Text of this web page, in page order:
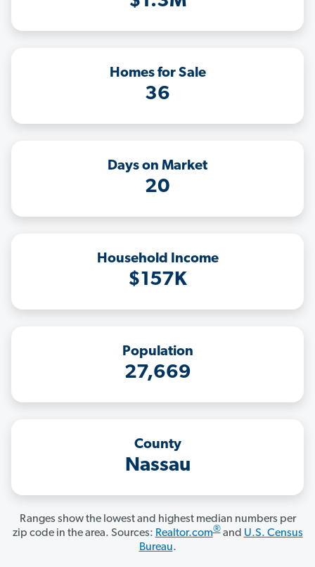
Homes for Sale
36
Days on Market
20
Household Income
$157K
Population
27,669
County
Nassau
Ranges show the lowest and highest median numbers per
zip code in the area. Sources: Realtor.com®and U.S. Census
Bureau.